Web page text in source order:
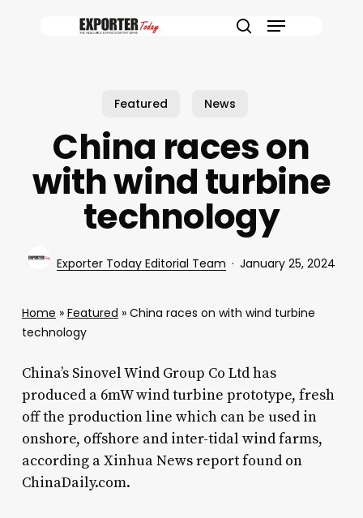
Menu
Featured News
China races on
with wind turbine
technology
Exporter Today Editorial Team January 25, 2024
Home » Featured » China races on with wind turbine
technology
China’s Sinovel Wind Group Co Ltd has
produced a 6mW wind turbine prototype, fresh
off the production line which can be used in
onshore, offshore and inter-tidal wind farms,
according a Xinhua News report found on
ChinaDaily.com.